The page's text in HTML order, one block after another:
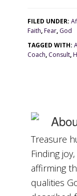
FILED UNDER:
Faith,Fear, God
TAGGED WITH:
Coach, Consult,
Treasure
Finding
affirming
qualities